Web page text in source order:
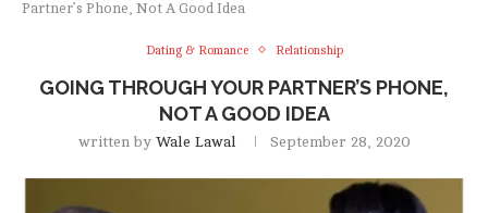
Partner’s Phone, Not A Good Idea
Dating & Romance Relationship
GOING THROUGH YOUR PARTNER’S PHONE,
NOT A GOOD IDEA
written by Wale Lawal September 28, 2020